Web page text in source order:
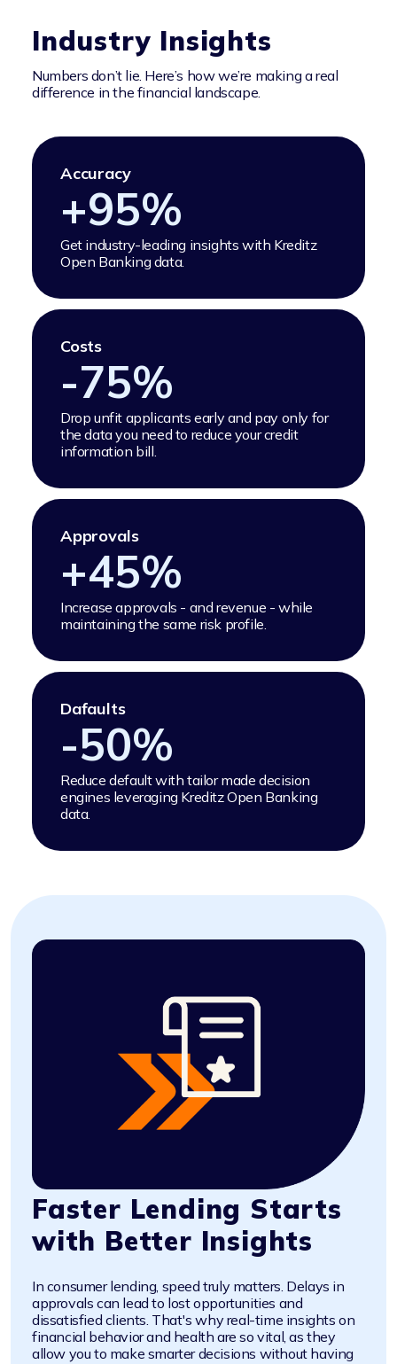
Industry Insights
Numbers don’t lie. Here’s how we’re making a real
difference in the financial landscape.
Accuracy
+95%
Get industry-leading insights with Kreditz
Open Banking data.
Costs
-75%
Drop unfit applicants early and pay only for
the data you need to reduce your credit
information bill.
Approvals
+45%
Increase approvals - and revenue - while
maintaining the same risk profile.
Dafaults
-50%
Reduce default with tailor made decision
engines leveraging Kreditz Open Banking
data.
Faster Lending Starts
with Better Insights
In consumer lending, speed truly matters. Delays in
approvals can lead to lost opportunities and
dissatisfied clients. That's why real-time insights on
financial behavior and health are so vital, as they
allow you to make smarter decisions without having